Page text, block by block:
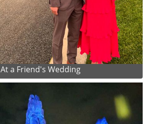
At a Friend's Wedding